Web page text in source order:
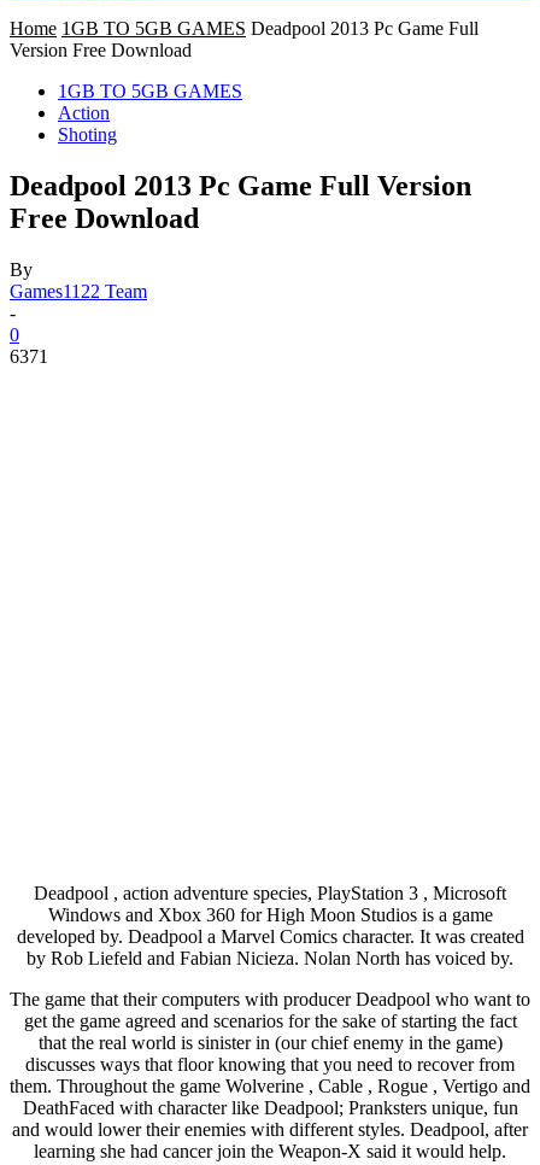
Home 1GB TO 5GB GAMES Deadpool 2013 Pc Game Full
Version Free Download
1GB TO 5GB GAMES
Action
Shoting
Deadpool 2013 Pc Game Full Version
Free Download
By
Games1122 Team
-
0
6371
Deadpool , action adventure species, PlayStation 3 , Microsoft
Windows and Xbox 360 for High Moon Studios is a game
developed by. Deadpool a Marvel Comics character. It was created
by Rob Liefeld and Fabian Nicieza. Nolan North has voiced by.
The game that their computers with producer Deadpool who want to
get the game agreed and scenarios for the sake of starting the fact
that the real world is sinister in (our chief enemy in the game)
discusses ways that floor knowing that you need to recover from
them. Throughout the game Wolverine , Cable , Rogue , Vertigo and
DeathFaced with character like Deadpool; Pranksters unique, fun
and would lower their enemies with different styles. Deadpool, after
learning she had cancer join the Weapon-X said it would help.